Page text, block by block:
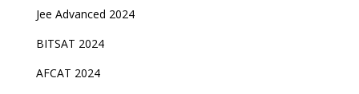
Jee Advanced 2024
BITSAT 2024
AFCAT 2024